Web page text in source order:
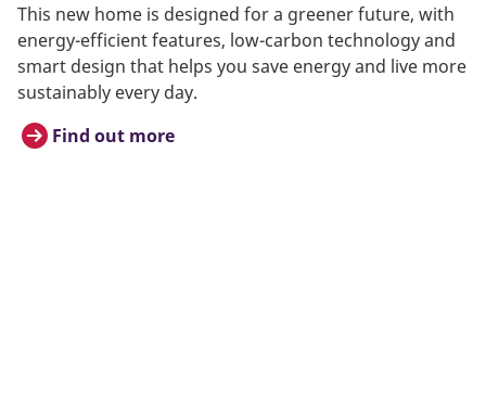
This new home is designed for a greener future, with
energy-efficient features, low-carbon technology and
smart design that helps you save energy and live more
sustainably every day.
Find out more